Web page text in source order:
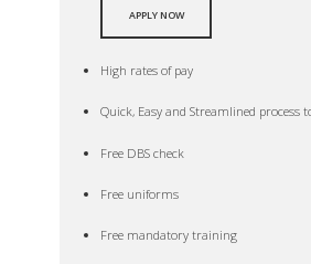
APPLY NOW
High rates of pay
Quick, Easy and Streamlined process
Free DBS check
Free uniforms
Free mandatory training